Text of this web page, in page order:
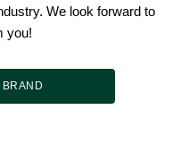
We look forward to
you!